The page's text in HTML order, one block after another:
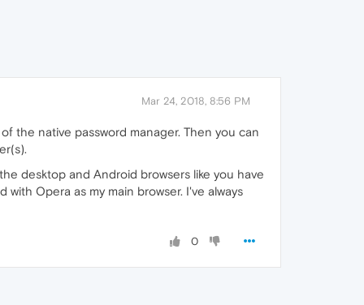
Mar 24, 2018, 8:56 PM
the native password manager. Then you can
desktop and Android browsers like you have
Opera as my main browser. I've always
0